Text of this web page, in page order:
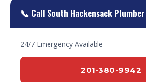
📞 Call South Hackensack Plumber
24/7 Emergency Available
201-380-9942